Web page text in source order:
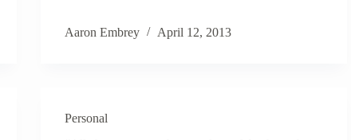
Aaron Embrey April 12, 2013
Personal